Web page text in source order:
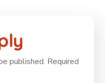
published. Required